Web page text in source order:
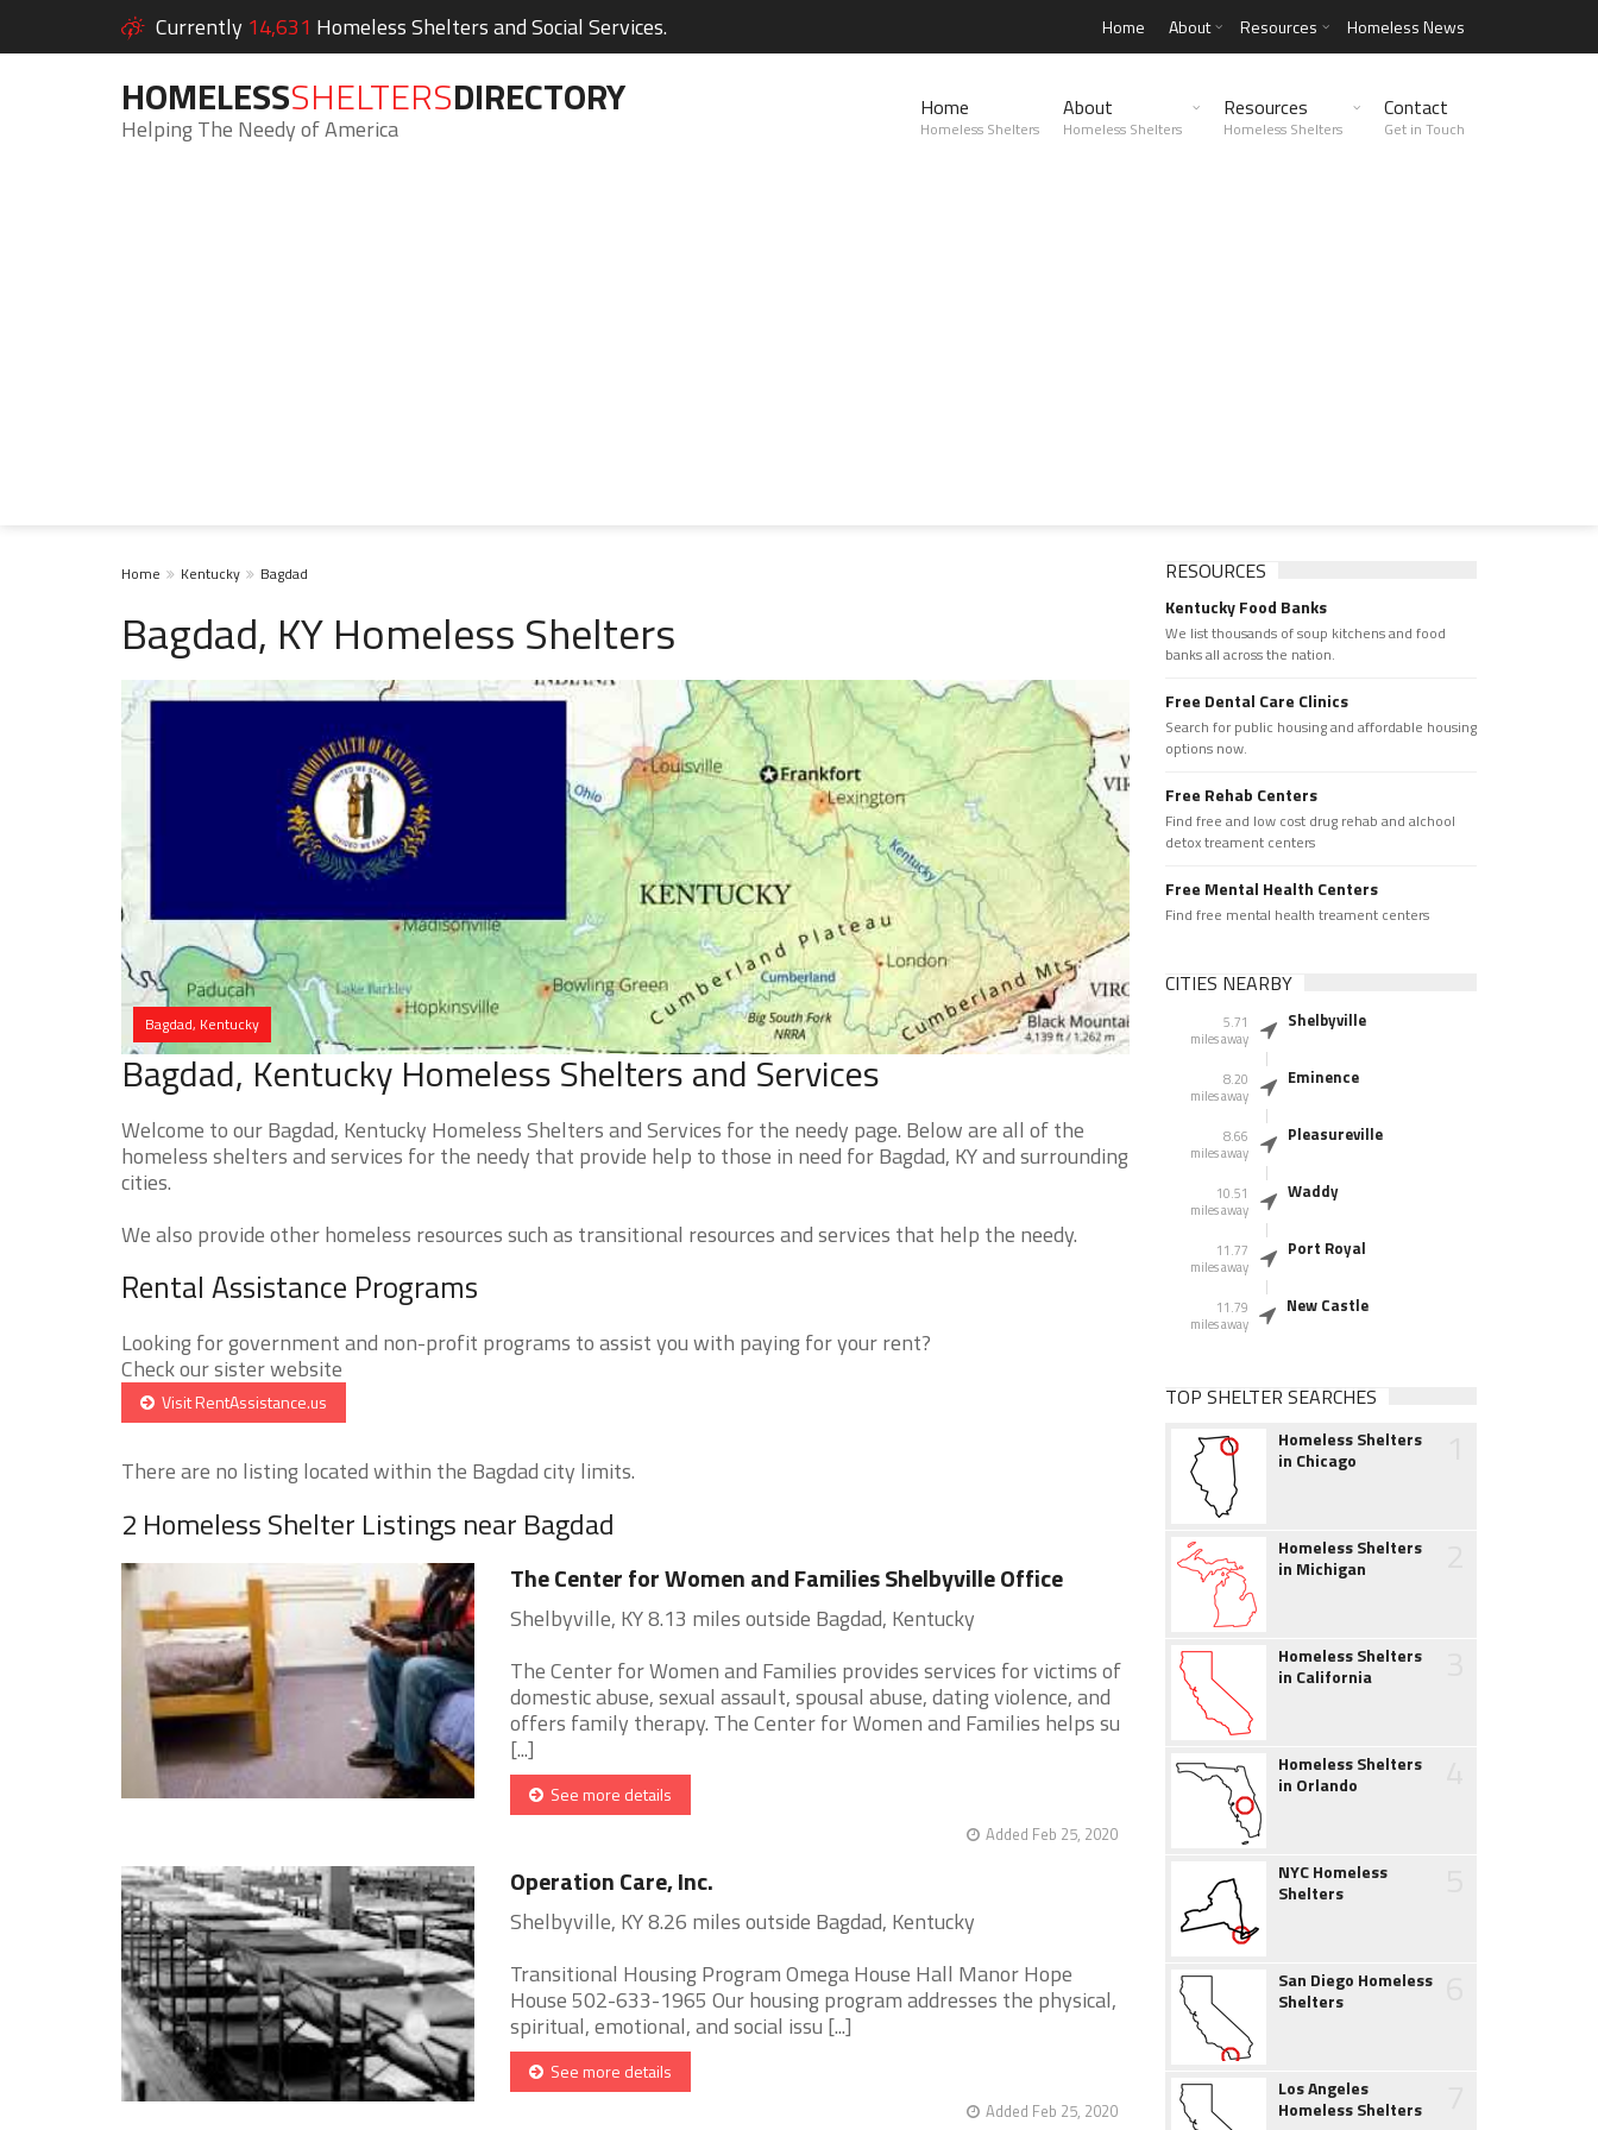
Currently 14,631 Homeless Shelters and Social Services. Home About Resources Homeless News
HOMELESSSHELTERSDIRECTORY
Helping The Needy of America
Home
Homeless Shelters
About
Homeless Shelters
Resources
Homeless Shelters
Contact
Get in Touch
Home Kentucky Bagdad
Bagdad, KY Homeless Shelters
Bagdad, Kentucky
Bagdad, Kentucky Homeless Shelters and Services
Welcome to our Bagdad, Kentucky Homeless Shelters and Services for the needy page. Below are all of the
homeless shelters and services for the needy that provide help to those in need for Bagdad, KY and surrounding
cities.
We also provide other homeless resources such as transitional resources and services that help the needy.
Rental Assistance Programs
Looking for government and non-profit programs to assist you with paying for your rent?
Check our sister website
Visit RentAssistance.us
There are no listing located within the Bagdad city limits.
2 Homeless Shelter Listings near Bagdad
The Center for Women and Families Shelbyville Office
Shelbyville, KY 8.13 miles outside Bagdad, Kentucky
The Center for Women and Families provides services for victims of
domestic abuse, sexual assault, spousal abuse, dating violence, and
offers family therapy. The Center for Women and Families helps su
[...]
See more details
Added Feb 25, 2020
Operation Care, Inc.
Shelbyville, KY 8.26 miles outside Bagdad, Kentucky
Transitional Housing Program Omega House Hall Manor Hope
House 502-633-1965 Our housing program addresses the physical,
spiritual, emotional, and social issu [...]
See more details
Added Feb 25, 2020
RESOURCES
Kentucky Food Banks
We list thousands of soup kitchens and food
banks all across the nation.
Free Dental Care Clinics
Search for public housing and affordable housing
options now.
Free Rehab Centers
Find free and low cost drug rehab and alchool
detox treament centers
Free Mental Health Centers
Find free mental health treament centers
CITIES NEARBY
5.71
miles away
Shelbyville
8.20
miles away
Eminence
8.66
miles away
Pleasureville
10.51
miles away
Waddy
11.77
miles away
Port Royal
11.79
miles away
New Castle
TOP SHELTER SEARCHES
Homeless Shelters
in Chicago
Homeless Shelters
in Michigan
Homeless Shelters
in California
Homeless Shelters
in Orlando
NYC Homeless
Shelters
San Diego Homeless
Shelters
Los Angeles
Homeless Shelters